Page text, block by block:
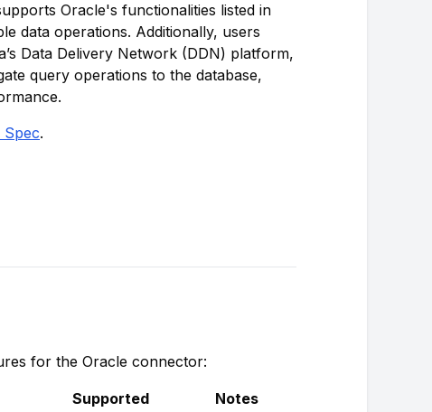
Oracle's functionalities listed in
data operations. Additionally, users
Data Delivery Network (DDN) platform,
query operations to the database,
Spec.
for the Oracle connector:
Supported
Notes